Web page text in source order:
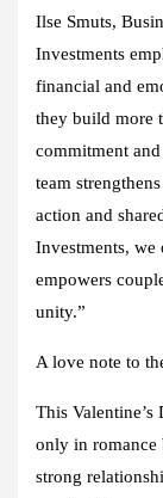
Ilse Smuts,
Investments
financial and
they build more
commitment
team
action and
Investments,
empowers
unity.”
A love note to
This Valentine’s
only in romance
strong